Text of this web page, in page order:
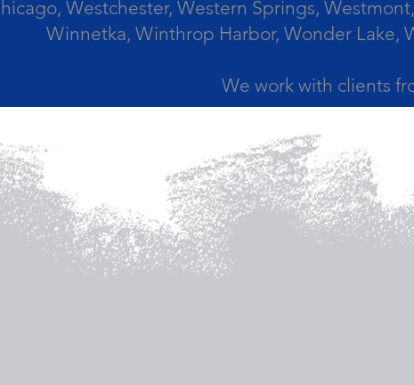
Westchester, Western Springs,
Winnetka, Winthrop Harbor, Wonder Lake,
We work with clients